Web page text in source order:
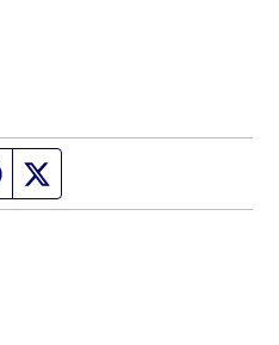
Facebook page